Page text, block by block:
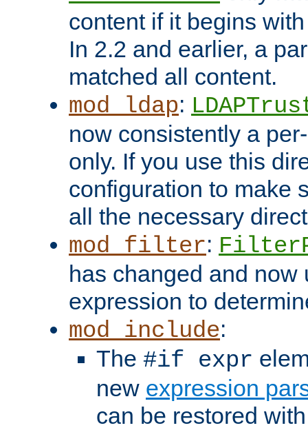
content if it begins
In 2.2 and earlier, a
matched all content.
mod_ldap:
now consistently a
only. If you use this
configuration to make
all the necessary
mod_filter:
has changed and now
expression to
mod_include:
The #if expr
new expression
can be restored